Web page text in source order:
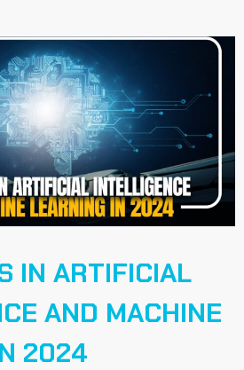
IN ARTIFICIAL
AND MACHINE
2024